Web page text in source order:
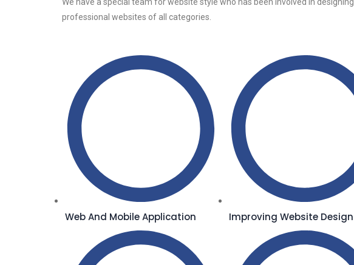
professional websites of all categories.
Web And Mobile Application Improving Website Design